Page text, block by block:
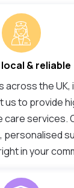
local & reliable
across the UK,
us to provide
services.
personalised
in your